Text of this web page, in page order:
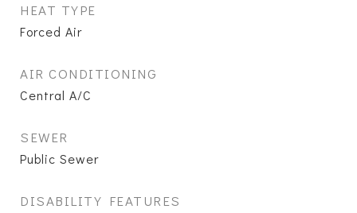
HEAT TYPE
Forced Air
AIR CONDITIONING
Central A/C
SEWER
Public Sewer
DISABILITY FEATURES